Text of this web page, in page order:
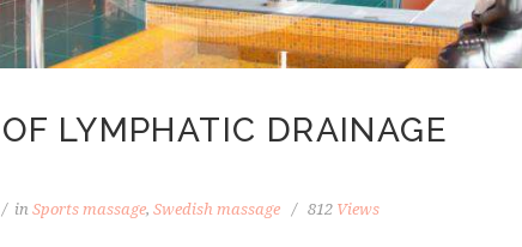
LYMPHATIC DRAINAGE
in Sports massage, Swedish massage 812 Views